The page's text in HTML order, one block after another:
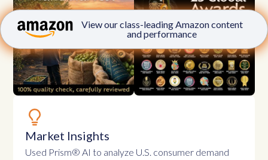
Market Insights
Used Prism® AI to analyze U.S. consumer demand
View our class-leading Amazon content
and performance